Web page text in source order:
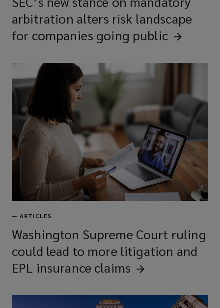
hour liability
Private equity/asset management
fund liability
Financial services professional
liability
Errors & omissions (E&O)
Technology E&O
Intellectual property liability
arbitration alters risk landscape
for companies going public
— ARTICLES
Washington Supreme Court ruling
could lead to more litigation and
EPL insurance claims